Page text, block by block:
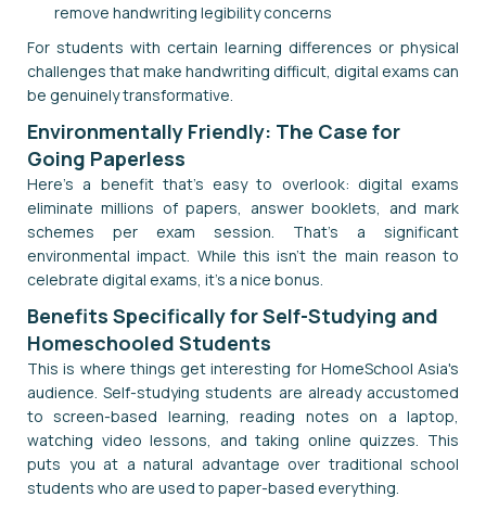
remove handwriting legibility concerns
For students with certain learning differences or physical
challenges that make handwriting difficult, digital exams can
be genuinely transformative.
Environmentally Friendly: The Case for
Going Paperless
Here's a benefit that's easy to overlook: digital exams
eliminate millions of papers, answer booklets, and mark
schemes per exam session. That's a significant
environmental impact. While this isn't the main reason to
celebrate digital exams, it's a nice bonus.
Benefits Specifically for Self-Studying and
Homeschooled Students
This is where things get interesting for HomeSchool Asia's
audience. Self-studying students are already accustomed
to screen-based learning, reading notes on a laptop,
watching video lessons, and taking online quizzes. This
puts you at a natural advantage over traditional school
students who are used to paper-based everything.